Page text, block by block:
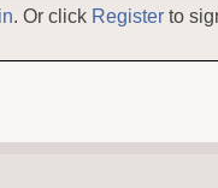
. Or click Register to